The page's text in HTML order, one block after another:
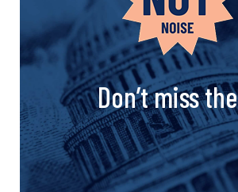
Don’t miss the